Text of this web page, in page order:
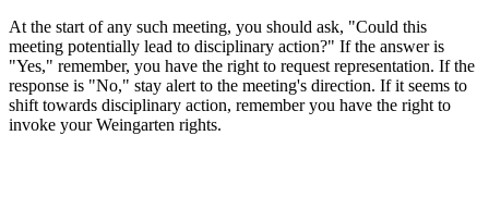
At the start of any such meeting, you should ask, "Could this
meeting potentially lead to disciplinary action?" If the answer is
"Yes," remember, you have the right to request representation. If the
response is "No," stay alert to the meeting's direction. If it seems to
shift towards disciplinary action, remember you have the right to
invoke your Weingarten rights.